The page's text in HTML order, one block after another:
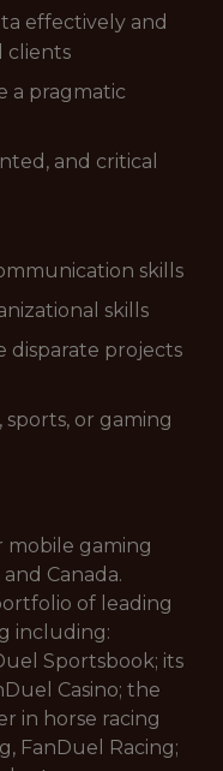
effectively and
clients
a pragmatic
and critical
skills
skills
disparate projects
or gaming
mobile gaming
Canada.
of leading
including:
Sportsbook; its
Casino; the
in horse racing
FanDuel Racing;